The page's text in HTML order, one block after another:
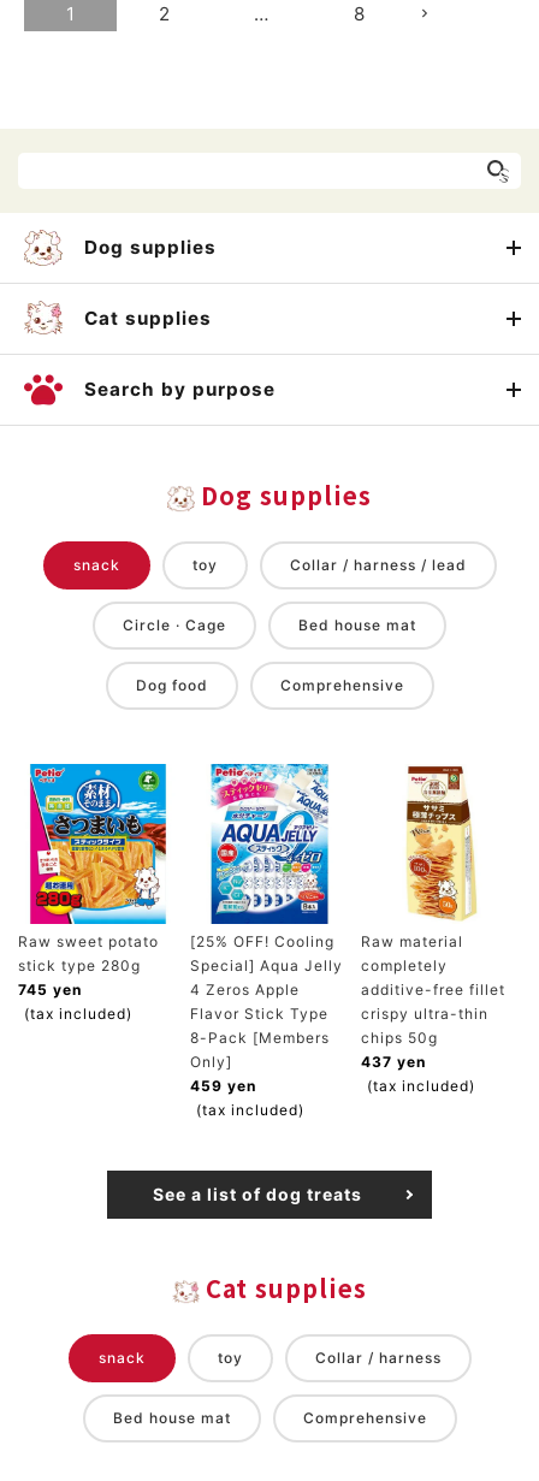
1
2 … 8
Dog supplies
Cat supplies
Search by purpose
Dog supplies
snack toy Collar / harness / lead
Circle · Cage Bed house mat
Dog food Comprehensive
Raw sweet potato
stick type 280g
745 yen
(tax included)
[25% OFF! Cooling
Special] Aqua Jelly
4 Zeros Apple
Flavor Stick Type
8-Pack [Members
Only]
459 yen
(tax included)
Raw material
completely
additive-free fillet
crispy ultra-thin
chips 50g
437 yen
(tax included)
See a list of dog treats
Cat supplies
snack toy Collar / harness
Bed house mat Comprehensive